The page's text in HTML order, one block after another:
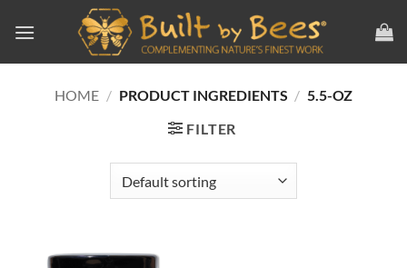
HOME / PRODUCT INGREDIENTS / 5.5-OZ
FILTER